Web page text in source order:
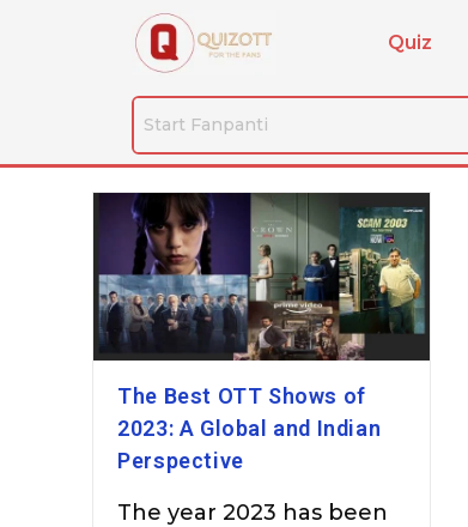
Quiz
The Best OTT Shows of
2023: A Global and Indian
Perspective
The year 2023 has been